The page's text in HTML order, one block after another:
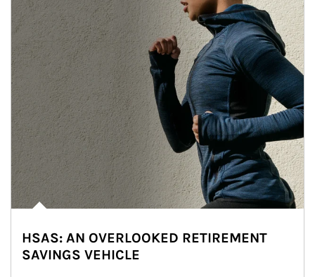
HSAS: AN OVERLOOKED RETIREMENT
SAVINGS VEHICLE